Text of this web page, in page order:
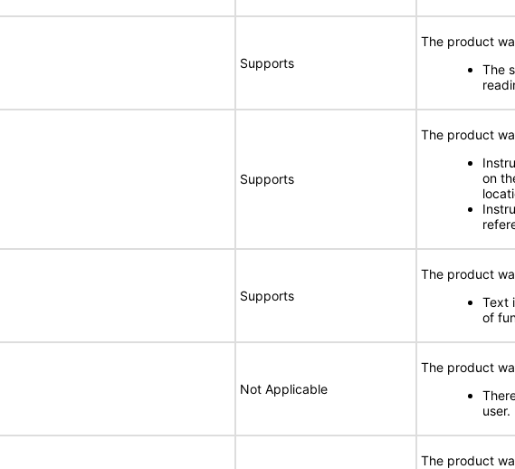
Supports
The product
The
Supports
The product
on
Supports
The product
Text
of
Not Applicable
The product
user.
The product